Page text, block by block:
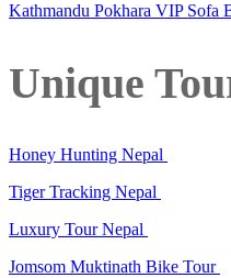
Kathmandu Pokhara VIP Sofa
Unique
Honey Hunting Nepal
Tiger Tracking Nepal
Luxury Tour Nepal
Jomsom Muktinath Bike Tour